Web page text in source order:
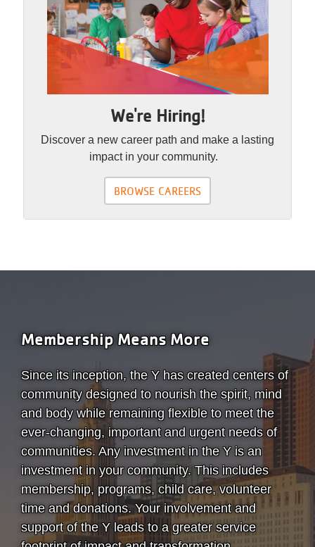
We're Hiring!
Discover a new career path and make a lasting
impact in your community.
BROWSE CAREERS
Membership Means More
Since its inception, the Y has created centers of
community designed to nourish the spirit, mind
and body while remaining flexible to meet the
ever-changing, important and urgent needs of
communities. Any investment in the Y is an
investment in your community. This includes
membership, programs, child care, volunteer
time and donations. Your involvement and
support of the Y leads to a greater service